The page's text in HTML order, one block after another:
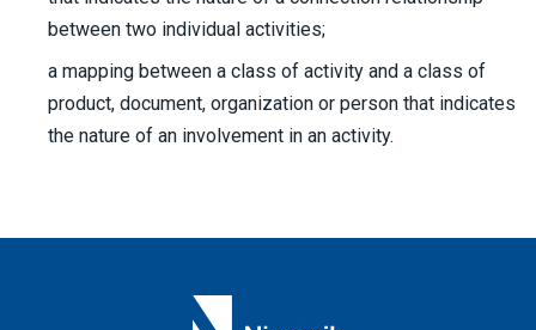
between two individual activities;
a mapping between a class of activity and a class of
product, document, organization or person that indicates
the nature of an involvement in an activity.